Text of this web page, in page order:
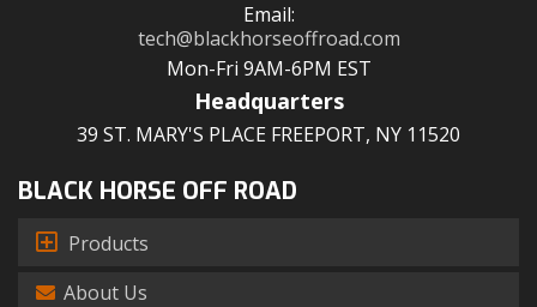
Email:
tech@blackhorseoffroad.com
Mon-Fri 9AM-6PM EST
Headquarters
39 ST. MARY'S PLACE FREEPORT, NY 11520
BLACK HORSE OFF ROAD
Products
About Us